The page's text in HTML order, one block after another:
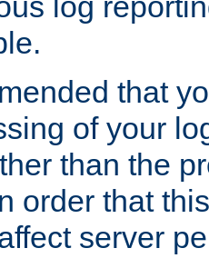
that
of your
than the
order that
server